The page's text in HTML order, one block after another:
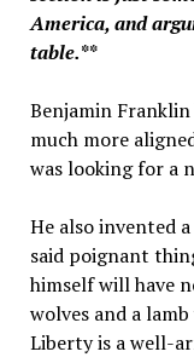
America, and
table.**
Benjamin
much more
was looking for a
He also invented
said poignant
himself will have
wolves and a
Liberty is a well-